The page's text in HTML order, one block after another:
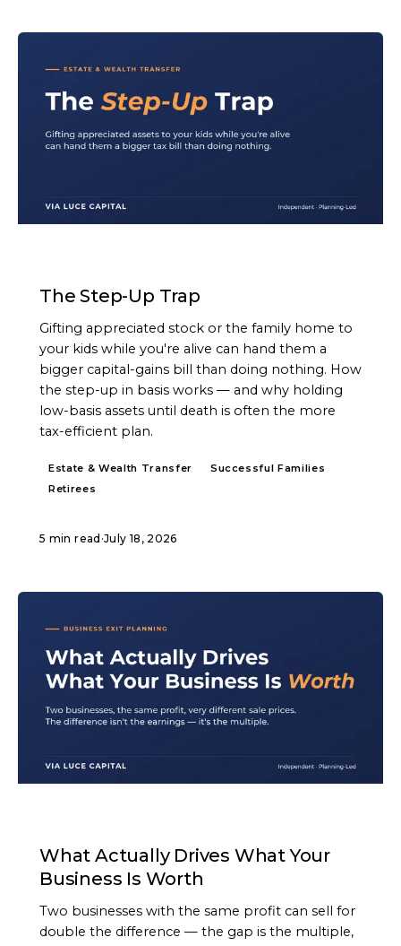
The Step-Up Trap
Gifting appreciated stock or the family home to
your kids while you're alive can hand them a
bigger capital-gains bill than doing nothing. How
the step-up in basis works — and why holding
low-basis assets until death is often the more
tax-efficient plan.
Estate & Wealth Transfer
Successful Families
Retirees
5 min read ·July 18, 2026
What Actually Drives What Your
Business Is Worth
Two businesses with the same profit can sell for
double the difference — the gap is the multiple,